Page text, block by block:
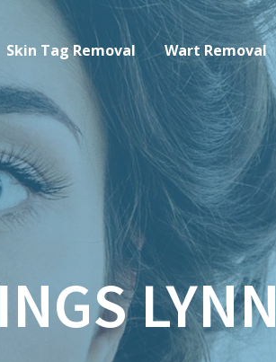
Skin Tag Removal Wart Removal
LYNN